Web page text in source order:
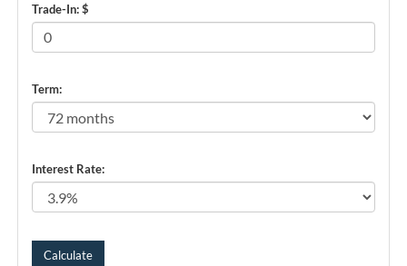
Trade-In: $
Term:
Interest Rate: